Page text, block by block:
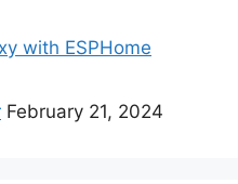
with ESPHome
February 21, 2024